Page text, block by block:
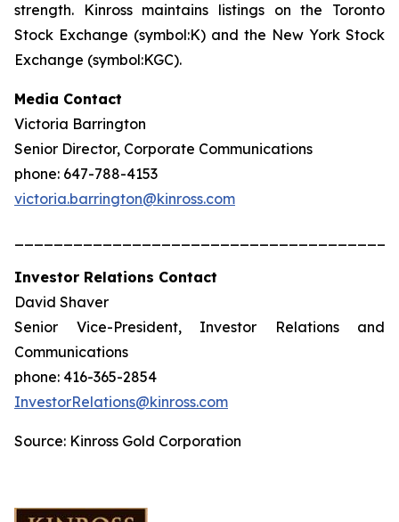
strength. Kinross maintains listings on the Toronto
Stock Exchange (symbol:K) and the New York Stock
Exchange (symbol:KGC).
Media Contact
Victoria Barrington
Senior Director, Corporate Communications
phone: 647-788-4153
victoria.barrington@kinross.com
Investor Relations Contact
David Shaver
Senior Vice-President, Investor Relations and
Communications
phone: 416-365-2854
InvestorRelations@kinross.com
Source: Kinross Gold Corporation